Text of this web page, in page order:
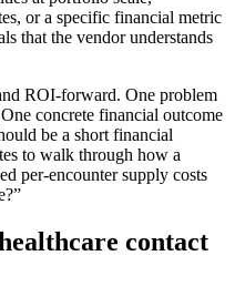
or a specific financial metric
that the vendor understands
ROI-forward. One problem
concrete financial outcome
be a short financial
to walk through how a
per-encounter supply costs
contact